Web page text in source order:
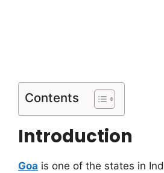
Contents
Introduction
Goa is one of the states in